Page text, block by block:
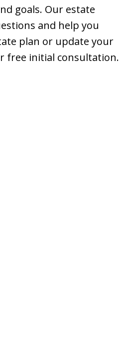
goals. Our estate
and help you
plan or update your
free initial consultation.